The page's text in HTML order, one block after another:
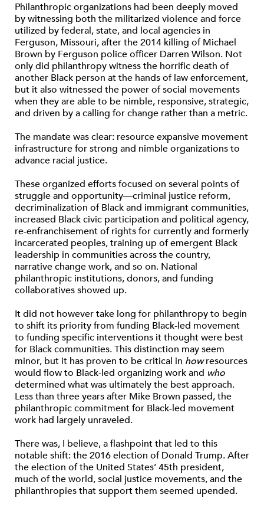
Philanthropic organizations had been deeply moved
by witnessing both the militarized violence and force
utilized by federal, state, and local agencies in
Ferguson, Missouri, after the 2014 killing of Michael
Brown by Ferguson police officer Darren Wilson. Not
only did philanthropy witness the horrific death of
another Black person at the hands of law enforcement,
but it also witnessed the power of social movements
when they are able to be nimble, responsive, strategic,
and driven by a calling for change rather than a metric.
The mandate was clear: resource expansive movement
infrastructure for strong and nimble organizations to
advance racial justice.
These organized efforts focused on several points of
struggle and opportunity—criminal justice reform,
decriminalization of Black and immigrant communities,
increased Black civic participation and political agency,
re-enfranchisement of rights for currently and formerly
incarcerated peoples, training up of emergent Black
leadership in communities across the country,
narrative change work, and so on. National
philanthropic institutions, donors, and funding
collaboratives showed up.
It did not however take long for philanthropy to begin
to shift its priority from funding Black-led movement
to funding specific interventions it thought were best
for Black communities. This distinction may seem
minor, but it has proven to be critical in howresources
would flow to Black-led organizing work and who
determined what was ultimately the best approach.
Less than three years after Mike Brown passed, the
philanthropic commitment for Black-led movement
work had largely unraveled.
There was, I believe, a flashpoint that led to this
notable shift: the 2016 election of Donald Trump. After
the election of the United States’ 45th president,
much of the world, social justice movements, and the
philanthropies that support them seemed upended.